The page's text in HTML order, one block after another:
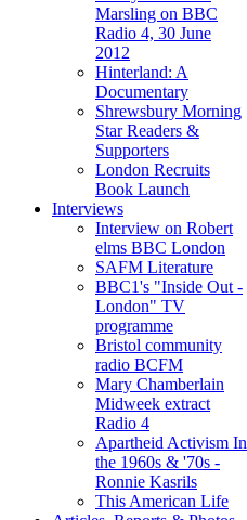
Marsling on BBC
Radio 4, 30 June
2012
Hinterland: A
Documentary
Shrewsbury Morning
Star Readers &
Supporters
London Recruits
Book Launch
Interviews
Interview on Robert
elms BBC London
SAFM Literature
BBC1's "Inside Out -
London" TV
programme
Bristol community
radio BCFM
Mary Chamberlain
Midweek extract
Radio 4
Apartheid Activism In
the 1960s & '70s -
Ronnie Kasrils
This American Life